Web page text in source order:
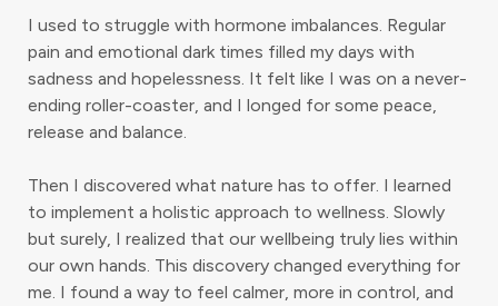
I used to struggle with hormone imbalances. Regular
pain and emotional dark times filled my days with
sadness and hopelessness. It felt like I was on a never-
ending roller-coaster, and I longed for some peace,
release and balance.
Then I discovered what nature has to offer. I learned
to implement a holistic approach to wellness. Slowly
but surely, I realized that our wellbeing truly lies within
our own hands. This discovery changed everything for
me. I found a way to feel calmer, more in control, and